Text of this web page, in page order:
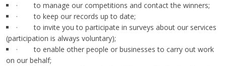
· to manage our competitions and contact the winners;
· to keep our records up to date;
· to invite you to participate in surveys about our services
(participation is always voluntary);
· to enable other people or businesses to carry out work
on our behalf;